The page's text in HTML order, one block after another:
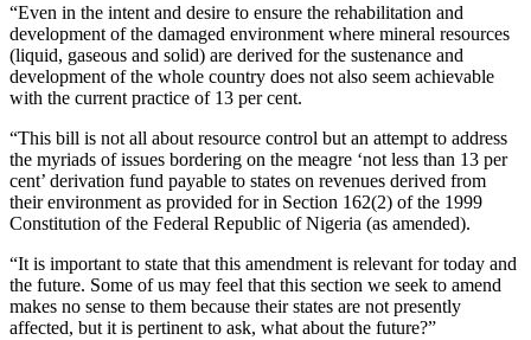
“Even in the intent and desire to ensure the rehabilitation and
development of the damaged environment where mineral resources
(liquid, gaseous and solid) are derived for the sustenance and
development of the whole country does not also seem achievable
with the current practice of 13 per cent.
“This bill is not all about resource control but an attempt to address
the myriads of issues bordering on the meagre ‘not less than 13 per
cent’ derivation fund payable to states on revenues derived from
their environment as provided for in Section 162(2) of the 1999
Constitution of the Federal Republic of Nigeria (as amended).
“It is important to state that this amendment is relevant for today and
the future. Some of us may feel that this section we seek to amend
makes no sense to them because their states are not presently
affected, but it is pertinent to ask, what about the future?”